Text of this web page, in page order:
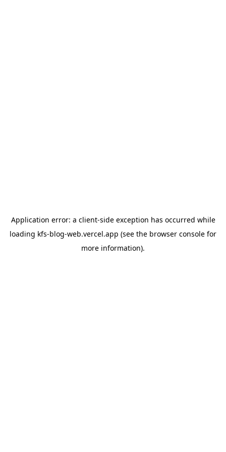
Application error: a client-side exception has occurred while
loading kfs-blog-web.vercel.app (see the browser console for
more information).